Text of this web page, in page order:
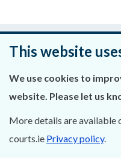
Was
About Us
This website
We use cookies to
website. Please let us
More details are available
courts.ie Privacy policy.